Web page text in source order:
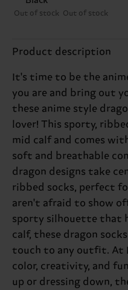
Out of stock Out of stock
Product description
It's time to be the
you are and bring out
these anime style
lover! This sporty,
mid calf and comes
soft and breathable
dragon designs take
ribbed socks, perfect
aren't afraid to show
sporty silhouette that
calf, these dragon
touch to any outfit. At
color, creativity, and
up or dressing down,